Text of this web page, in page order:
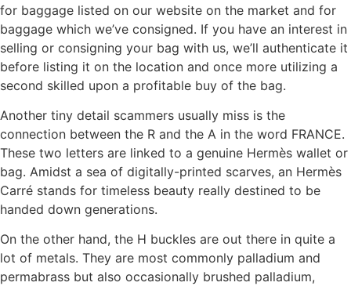
for baggage listed on our website on the market and for
baggage which we’ve consigned. If you have an interest in
selling or consigning your bag with us, we’ll authenticate it
before listing it on the location and once more utilizing a
second skilled upon a profitable buy of the bag.
Another tiny detail scammers usually miss is the
connection between the R and the A in the word FRANCE.
These two letters are linked to a genuine Hermès wallet or
bag. Amidst a sea of digitally-printed scarves, an Hermès
Carré stands for timeless beauty really destined to be
handed down generations.
On the other hand, the H buckles are out there in quite a
lot of metals. They are most commonly palladium and
permabrass but also occasionally brushed palladium,